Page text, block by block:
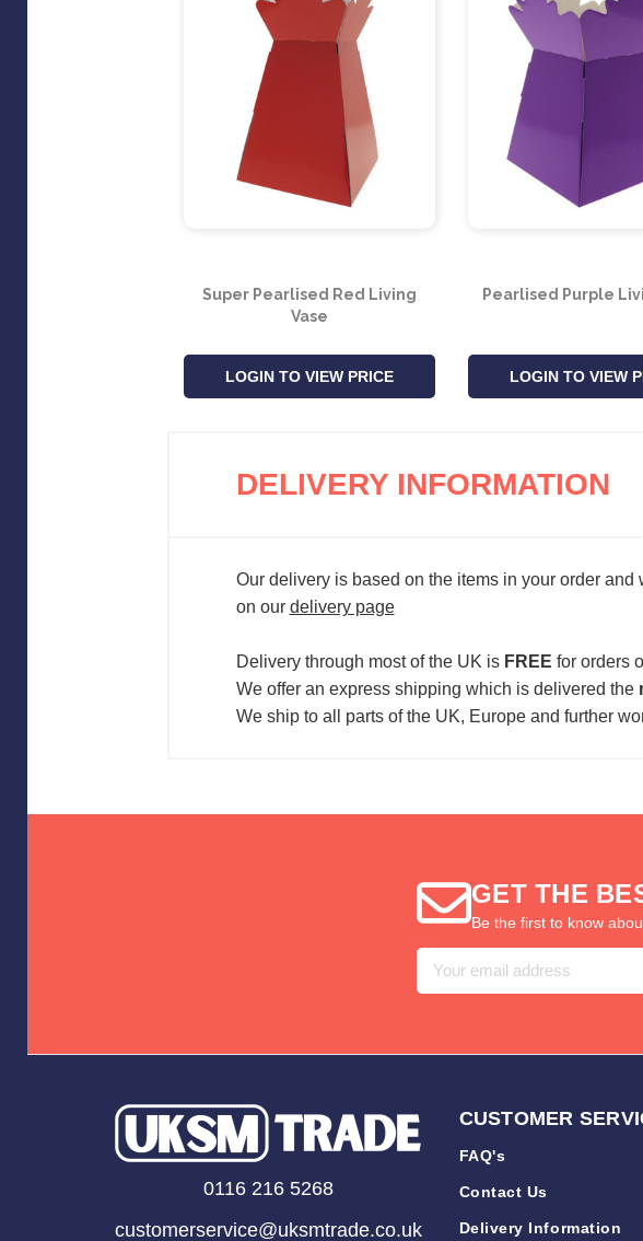
Super Pearlised Red Living
Vase
LOGIN TO VIEW PRICE
Pearlised Purple
LOGIN TO VIEW
DELIVERY INFORMATION
Our delivery is based on the items in your order
on our delivery page
Delivery through most of the UK is FREE for orders
We offer an express shipping which is delivered the
We ship to all parts of the UK, Europe and further
GET THE
Be the first to know
0116 216 5268
customerservice@uksmtrade.co.uk
CUSTOMER
FAQ's
Contact Us
Delivery Information